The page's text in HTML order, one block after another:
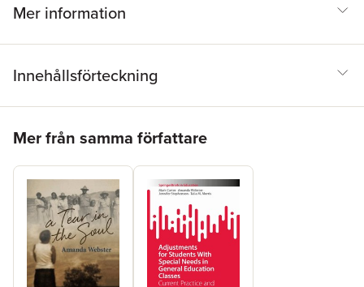
Mer information
Innehållsförteckning
Mer från samma författare